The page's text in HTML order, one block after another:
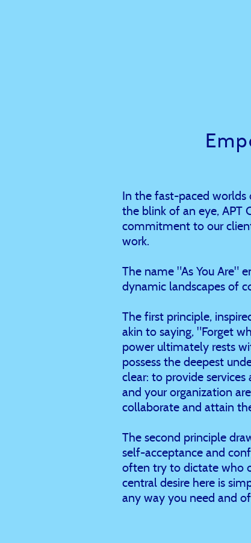
In the fast-paced worlds
the blink of an eye, APT
commitment to our
work.
The name "As You Are"
dynamic landscapes of
The first principle,
akin to saying, "Forget
power ultimately rests
possess the deepest
clear: to provide
and your organization
collaborate and attain
The second principle
self-acceptance and
often try to dictate who
central desire here is
any way you need and